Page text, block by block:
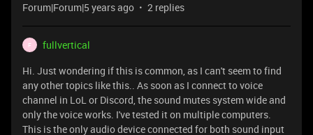
Forum|Forum|5 years ago 2 replies
F
fullvertical
Hi. Just wondering if this is common, as I can't seem to find
any other topics like this.. As soon as I connect to voice
channel in LoL or Discord, the sound mutes system wide and
only the voice works. I've tested it on multiple computers.
This is the only audio device connected for both sound input